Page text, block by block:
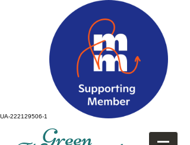
UA-222129506-1
Green